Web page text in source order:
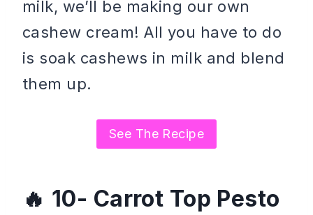
milk, we’ll be making our own
cashew cream! All you have to do
is soak cashews in milk and blend
them up.
See The Recipe
10- Carrot Top Pesto